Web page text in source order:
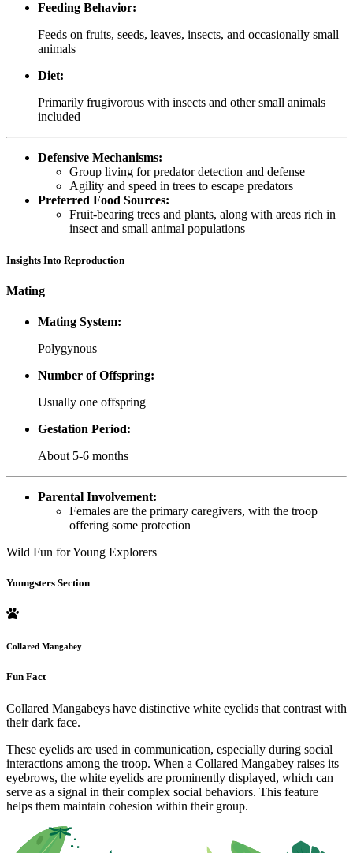
Feeding Behavior:
Feeds on fruits, seeds, leaves, insects, and occasionally small
animals
Diet:
Primarily frugivorous with insects and other small animals
included
Defensive Mechanisms:
Group living for predator detection and defense
Agility and speed in trees to escape predators
Preferred Food Sources:
Fruit-bearing trees and plants, along with areas rich in
insect and small animal populations
Insights Into Reproduction
Mating
Mating System:
Polygynous
Number of Offspring:
Usually one offspring
Gestation Period:
About 5-6 months
Parental Involvement:
Females are the primary caregivers, with the troop
offering some protection
Wild Fun for Young Explorers
Youngsters Section
Collared Mangabey
Fun Fact
Collared Mangabeys have distinctive white eyelids that contrast with
their dark face.
These eyelids are used in communication, especially during social
interactions among the troop. When a Collared Mangabey raises its
eyebrows, the white eyelids are prominently displayed, which can
serve as a signal in their complex social behaviors. This feature
helps them maintain cohesion within their group.